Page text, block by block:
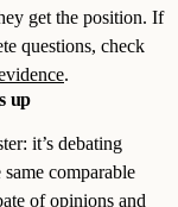
get the position. If
questions, check
.
up
it’s debating
comparable
of opinions and